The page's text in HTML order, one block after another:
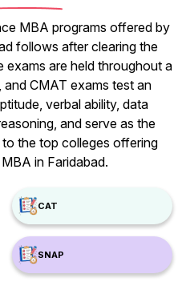
MBA programs offered by
follows after clearing the
exams are held throughout a
and CMAT exams test an
verbal ability, data
and serve as the
the top colleges offering
in Faridabad.
CAT
SNAP